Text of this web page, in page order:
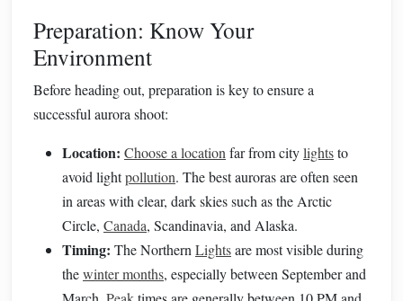
Preparation: Know Your
Environment
Before heading out, preparation is key to ensure a
successful aurora shoot:
Location: Choose a location far from citylightsto
avoid lightpollution. The best auroras are often seen
in areas with clear, dark skies such as the Arctic
Circle, Canada, Scandinavia, and Alaska.
Timing: The Northern Lightsare most visible during
thewinter months, especially between September and